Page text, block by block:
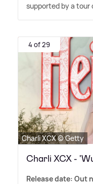
supported by a tour
4 of 29
Charli XCX © Getty
Charli XCX -
Release date: Out